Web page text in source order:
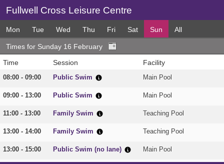
Fullwell Cross Leisure Centre
Mon Tue Wed Thu Fri Sat Sun All
Times for Sunday 16 February
Time
Session Facility
08:00 - 09:00 Public Swim Main Pool
09:00 - 13:00 Public Swim Main Pool
11:00 - 13:00 Family Swim Teaching Pool
13:00 - 14:00 Family Swim Teaching Pool
13:00 - 15:00 Public Swim (no lane) Main Pool